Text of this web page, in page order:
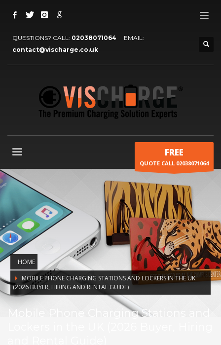
QUESTIONS? CALL: 02038071064 EMAIL:
contact@vischarge.co.uk
FREE
QUOTE CALL 02038071064
HOME
MOBILE PHONE CHARGING STATIONS AND LOCKERS IN THE UK
(2026 BUYER, HIRING AND RENTAL GUIDE)
Mobile Phone Charging Stations and